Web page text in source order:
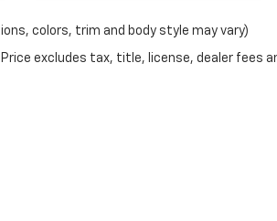
colors, trim and body style may vary)
excludes tax, title, license, dealer fees